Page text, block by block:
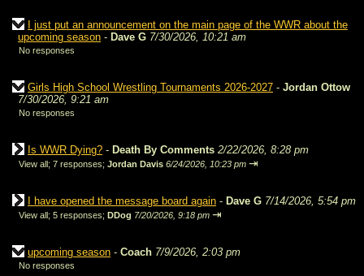
I just put an announcement on the main page of the WWR about the
upcoming season - Dave G 7/30/2026, 10:21 am
No responses
Girls High School Wrestling Tournaments 2026-2027 - Jordan Ottow
7/30/2026, 9:21 am
No responses
Is WWR Dying? - Death By Comments 2/22/2026, 8:28 pm
View all; 7 responses; Jordan Davis 6/24/2026, 10:23 pm ⇥
I have opened the message board again - Dave G 7/14/2026, 5:54 pm
View all; 5 responses; DDog 7/20/2026, 9:18 pm ⇥
upcoming season - Coach 7/9/2026, 2:03 pm
No responses